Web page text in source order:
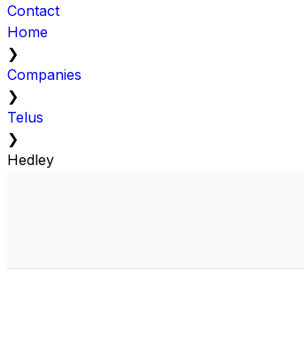
Contact
Home
❯
Companies
❯
Telus
❯
Hedley